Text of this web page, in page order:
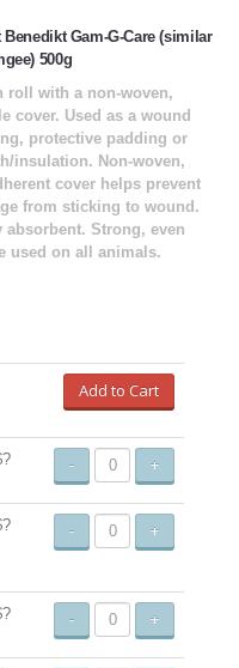
Gam-G-Care (similar
500g
roll with a non-woven,
cover. Used as a wound
protective padding or
insulation. Non-woven,
cover helps prevent
from sticking to wound.
absorbent. Strong, even
used on all animals.
Add to Cart
- +
- +
- +